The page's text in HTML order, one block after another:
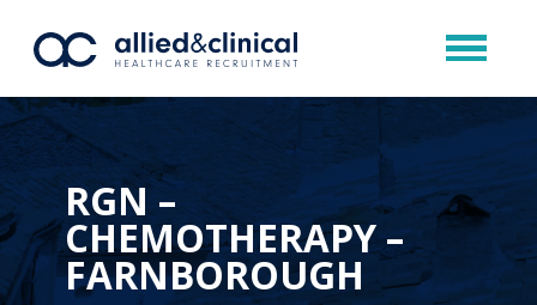
RGN –
CHEMOTHERAPY –
FARNBOROUGH